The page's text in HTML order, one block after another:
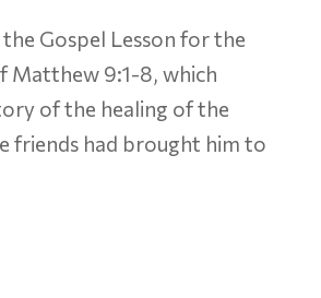
Gospel Lesson for the
Matthew 9:1-8, which
of the healing of the
friends had brought him to